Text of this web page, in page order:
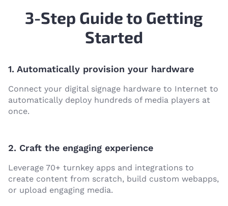
3-Step Guide to Getting
Started
1. Automatically provision your hardware
Connect your digital signage hardware to Internet to
automatically deploy hundreds of media players at
once.
2. Craft the engaging experience
Leverage 70+ turnkey apps and integrations to
create content from scratch, build custom webapps,
or upload engaging media.